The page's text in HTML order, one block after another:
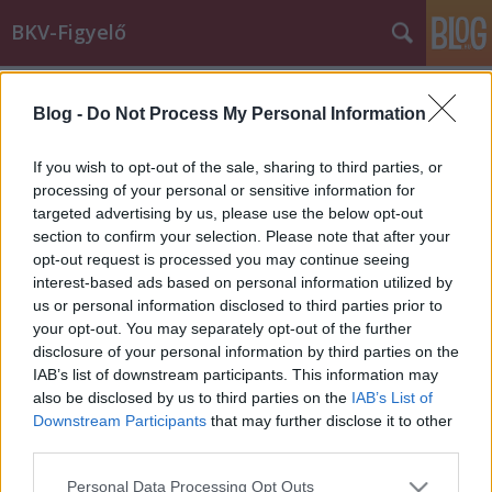
Blog - Do Not Process My Personal Information
If you wish to opt-out of the sale, sharing to third parties, or
processing of your personal or sensitive information for
targeted advertising by us, please use the below opt-out
section to confirm your selection. Please note that after your
opt-out request is processed you may continue seeing
interest-based ads based on personal information utilized by
us or personal information disclosed to third parties prior to
your opt-out. You may separately opt-out of the further
disclosure of your personal information by third parties on the
IAB’s list of downstream participants. This information may
also be disclosed by us to third parties on the IAB’s List of
Downstream Participants that may further disclose it to other
Please note that this website/app uses one or more Google
Personal Data Processing Opt Outs
BKV-Figyelő
"Öregember nem rakéta" - avagy mi
volt a baj a régi átszállójeggyel?
Király Dávid•2015. február 05.
Ha jól emlékszem, sosem vettem átszállójegyet, így
aztán az sem tűnt fel, hogy lecserélték. A tömbjegy
sem tömbjegy már, hisz nincsenek összetűzve. Régen
minden jobb volt? Tibor kritikája következik.
Szerencsére ritkán veszem igénybe a BKV/BKK
ellentmondásoktól nem mentes…